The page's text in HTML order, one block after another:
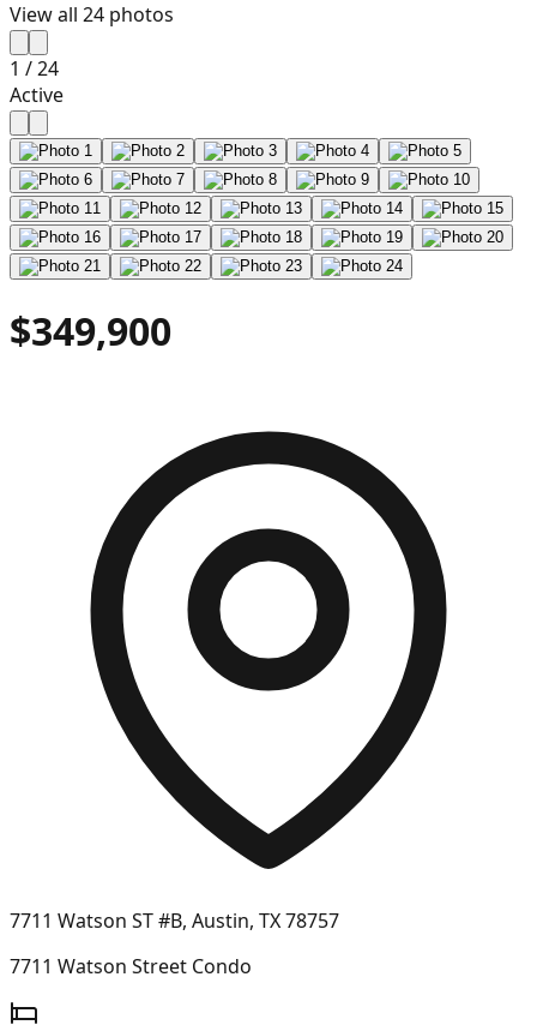
View all 24 photos
1 /24
Active
$349,900
7711 Watson ST #B, Austin, TX 78757
7711 Watson Street Condo